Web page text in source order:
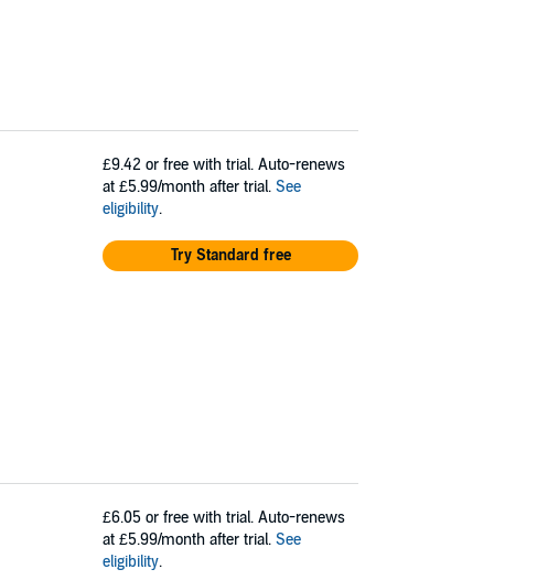
£9.42 or free with trial. Auto-renews
at £5.99/month after trial. See
eligibility.
Try Standard free
£6.05 or free with trial. Auto-renews
at £5.99/month after trial. See
eligibility.